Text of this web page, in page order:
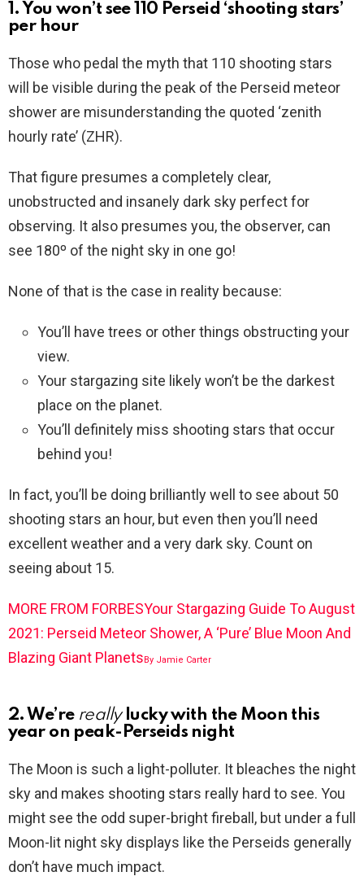
1. You won’t see 110 Perseid ‘shooting stars’
per hour
Those who pedal the myth that 110 shooting stars
will be visible during the peak of the Perseid meteor
shower are misunderstanding the quoted ‘zenith
hourly rate’ (ZHR).
That figure presumes a completely clear,
unobstructed and insanely dark sky perfect for
observing. It also presumes you, the observer, can
see 180º of the night sky in one go!
None of that is the case in reality because:
You’ll have trees or other things obstructing your
view.
Your stargazing site likely won’t be the darkest
place on the planet.
You’ll definitely miss shooting stars that occur
behind you!
In fact, you’ll be doing brilliantly well to see about 50
shooting stars an hour, but even then you’ll need
excellent weather and a very dark sky. Count on
seeing about 15.
MORE FROM FORBESYour Stargazing Guide To August
2021: Perseid Meteor Shower, A ‘Pure’ Blue Moon And
Blazing Giant PlanetsBy Jamie Carter
2. We’re reallylucky with the Moon this
year on peak-Perseids night
The Moon is such a light-polluter. It bleaches the night
sky and makes shooting stars really hard to see. You
might see the odd super-bright fireball, but under a full
Moon-lit night sky displays like the Perseids generally
don’t have much impact.